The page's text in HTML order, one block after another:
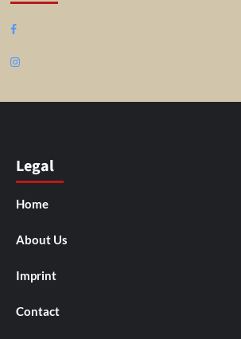
Facebook
Instagram
Legal
Home
About Us
Imprint
Contact